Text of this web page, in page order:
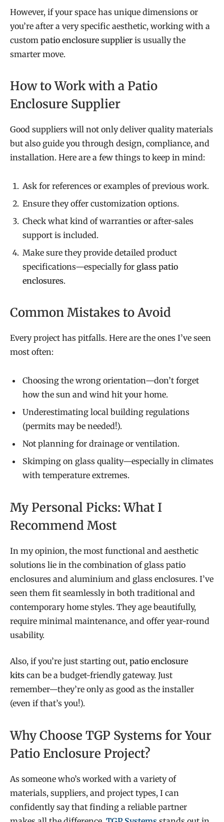
However, if your space has unique dimensions or
you’re after a very specific aesthetic, working with a
custom patio enclosure supplier is usually the
smarter move.
How to Work with a Patio
Enclosure Supplier
Good suppliers will not only deliver quality materials
but also guide you through design, compliance, and
installation. Here are a few things to keep in mind:
Ask for references or examples of previous work.
Ensure they offer customization options.
Check what kind of warranties or after-sales
support is included.
Make sure they provide detailed product
specifications—especially for glass patio
enclosures.
Common Mistakes to Avoid
Every project has pitfalls. Here are the ones I’ve seen
most often:
Choosing the wrong orientation—don’t forget
how the sun and wind hit your home.
Underestimating local building regulations
(permits may be needed!).
Not planning for drainage or ventilation.
Skimping on glass quality—especially in climates
with temperature extremes.
My Personal Picks: What I
Recommend Most
In my opinion, the most functional and aesthetic
solutions lie in the combination of glass patio
enclosures and aluminium and glass enclosures. I’ve
seen them fit seamlessly in both traditional and
contemporary home styles. They age beautifully,
require minimal maintenance, and offer year-round
usability.
Also, if you’re just starting out, patio enclosure
kits can be a budget-friendly gateway. Just
remember—they’re only as good as the installer
(even if that’s you!).
Why Choose TGP Systems for Your
Patio Enclosure Project?
As someone who’s worked with a variety of
materials, suppliers, and project types, I can
confidently say that finding a reliable partner